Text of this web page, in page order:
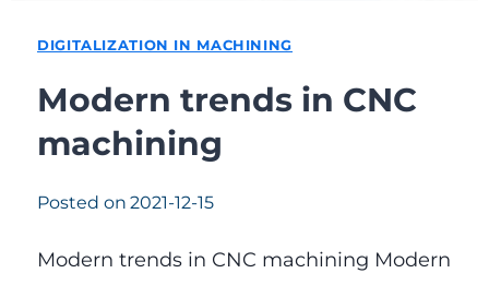
DIGITALIZATION IN MACHINING
Modern trends in CNC
machining
Posted on 2021-12-15
Modern trends in CNC machining Modern